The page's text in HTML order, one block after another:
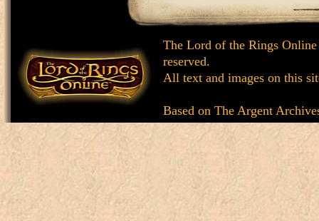
The Lord of the Rings
reserved.
All text and images on this
Based on The Argent